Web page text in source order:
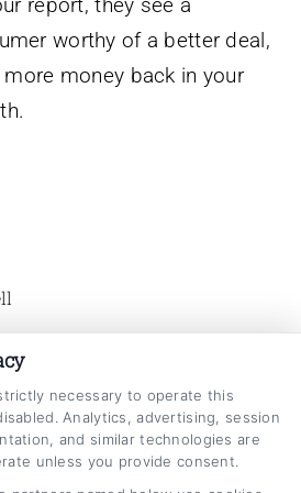
report, they see a
worthy of a better deal,
money back in your
and I write about auto loan
vehicle owners make
Here on
I break down how
necessary to operate this
Analytics, advertising, session
and similar technologies are
unless you provide consent.